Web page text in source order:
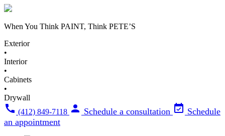
When You Think PAINT, Think PETE’S
Exterior
•
Interior
•
Cabinets
•
Drywall
(412) 849-7118
Schedule a consultation
Schedule
an appointment